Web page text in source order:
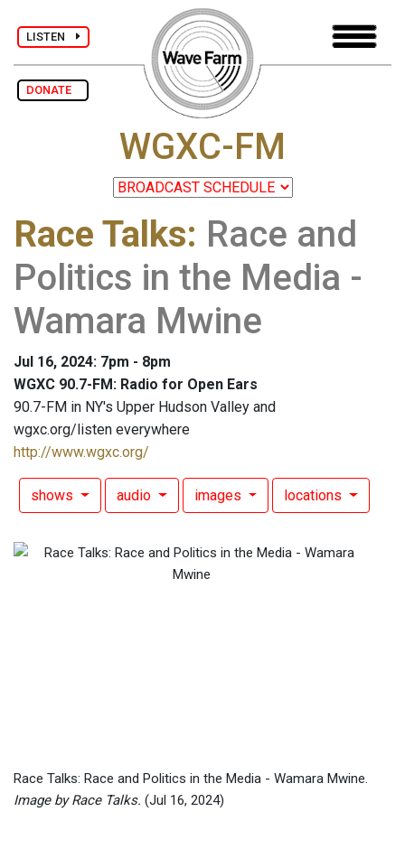
LISTEN
DONATE
WGXC-FM
Race Talks: Race and
Politics in the Media -
Wamara Mwine
Jul 16, 2024: 7pm - 8pm
WGXC 90.7-FM: Radio for Open Ears
90.7-FM in NY's Upper Hudson Valley and
wgxc.org/listen everywhere
http://www.wgxc.org/
shows audio images locations
Race Talks: Race and Politics in the Media - Wamara Mwine.
Image by Race Talks. (Jul 16, 2024)